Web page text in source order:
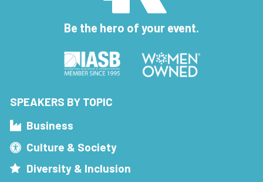
Be the hero of your event.
SPEAKERS BY TOPIC
Business
Culture & Society
Diversity & Inclusion